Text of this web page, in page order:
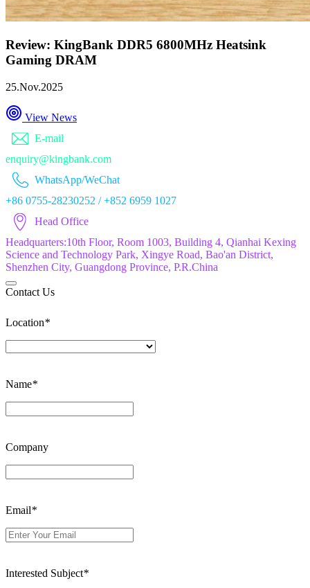
Review: KingBank DDR5 6800MHz Heatsink
Gaming DRAM
25.Nov.2025
View News
E-mail
enquiry@kingbank.com
WhatsApp/WeChat
+86 0755-28230252 / +852 6959 1027
Head Office
Headquarters:10th Floor, Room 1003, Building 4, Qianhai Kexing
Science and Technology Park, Xingye Road, Bao'an District,
Shenzhen City, Guangdong Province, P.R.China
Contact Us
Location*
Name*
Company
Email*
Interested Subject*